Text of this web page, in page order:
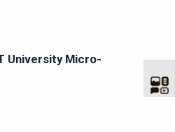
University Micro-